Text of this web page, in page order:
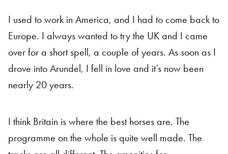
I used to work in America, and I had to come back to
Europe. I always wanted to try the UK and I came
over for a short spell, a couple of years. As soon as I
drove into Arundel, I fell in love and it’s now been
nearly 20 years.
I think Britain is where the best horses are. The
programme on the whole is quite well made. The